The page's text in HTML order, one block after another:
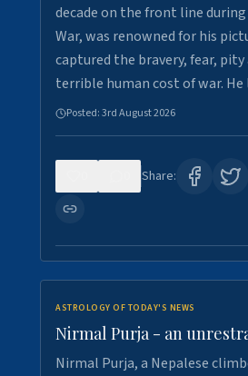
decade on the front line
War, was renowned for his
captured the bravery, fear, pity
terrible human cost of war.
Posted:3rd August 2026
Share:
ASTROLOGY OF TODAY'S NEWS
Nirmal Purja - an
Nirmal Purja, a Nepalese